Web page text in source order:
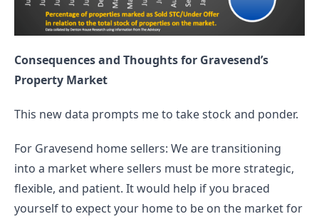
Consequences and Thoughts for Gravesend’s
Property Market
This new data prompts me to take stock and ponder.
For Gravesend home sellers: We are transitioning
into a market where sellers must be more strategic,
flexible, and patient. It would help if you braced
yourself to expect your home to be on the market for